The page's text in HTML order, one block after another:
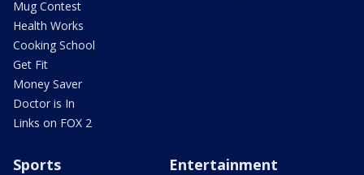
Mug Contest
Health Works
Cooking School
Get Fit
Money Saver
Doctor is In
Links on FOX 2
Sports Entertainment